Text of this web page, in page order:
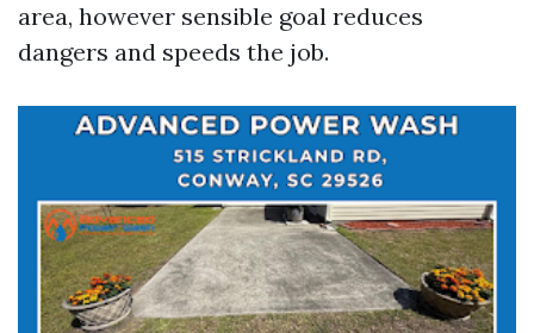
area, however sensible goal reduces
dangers and speeds the job.